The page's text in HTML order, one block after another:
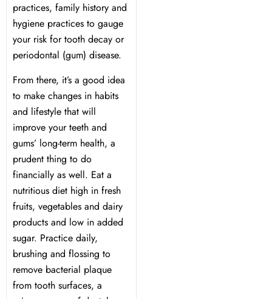
Health Treatment
& Your Child
Sedation
Dentist
practices, family history and
hygiene practices to gauge
your risk for tooth decay or
periodontal (gum) disease.
From there, it’s a good idea
to make changes in habits
and lifestyle that will
improve your teeth and
gums’ long-term health, a
prudent thing to do
financially as well. Eat a
nutritious diet high in fresh
fruits, vegetables and dairy
products and low in added
sugar. Practice daily,
brushing and flossing to
remove bacterial plaque
from tooth surfaces, a